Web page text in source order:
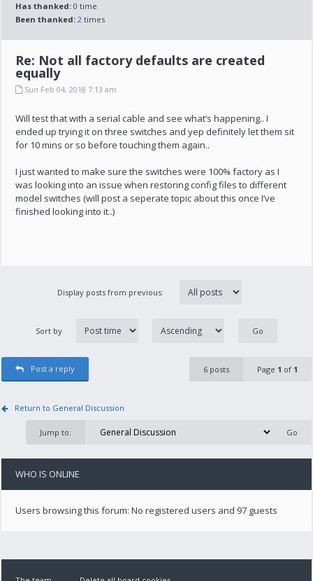
Has thanked: 0 time
Been thanked: 2 times
Re: Not all factory defaults are created
equally
Sun Feb 04, 2018 7:13 am
Will test that with a serial cable and see what’s happening.. I
ended up trying it on three switches and yep definitely let them sit
for 10 mins or so before touching them again..
I just wanted to make sure the switches were 100% factory as I
was looking into an issue when restoring config files to different
model switches (will post a seperate topic about this once I’ve
finished looking into it..)
Display posts from previous:
Sort by
Post a reply 6 posts Page 1 of 1
Return to General Discussion
Jump to:
WHO IS ONLINE
Users browsing this forum: No registered users and 97 guests